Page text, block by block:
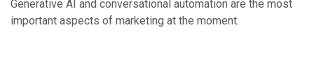
Generative AI and conversational automation are the most
important aspects of marketing at the moment.